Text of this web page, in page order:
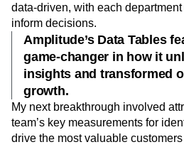
data-driven, with each
inform decisions.
Amplitude’s Data Tables
game-changer in how it
insights and transformed
growth.
My next breakthrough involved
team’s key measurements for
drive the most valuable